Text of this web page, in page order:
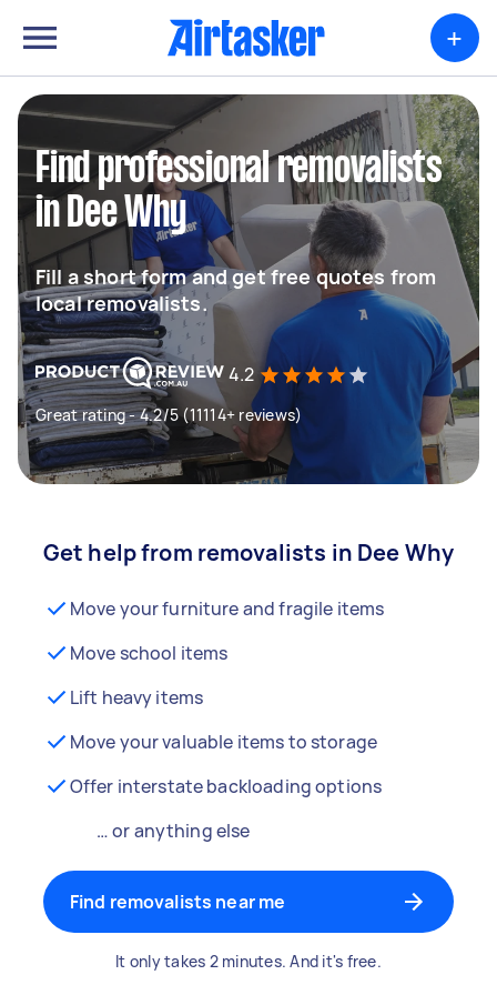
+
Find professional removalists
in Dee Why
Fill a short form and get free quotes from
local removalists.
4.2
Great rating - 4.2/5 (11114+ reviews)
Get help from removalists in Dee Why
Move your furniture and fragile items
Move school items
Lift heavy items
Move your valuable items to storage
Offer interstate backloading options
… or anything else
Find removalists near me
It only takes 2 minutes. And it's free.